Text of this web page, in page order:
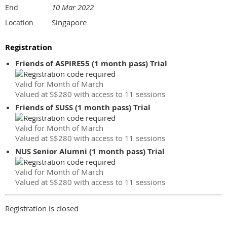
End 10 Mar 2022
Location Singapore
Registration
Friends of ASPIRE55 (1 month pass) Trial
Valid for Month of March
Valued at S$280 with access to 11 sessions
Friends of SUSS (1 month pass) Trial
Valid for Month of March
Valued at S$280 with access to 11 sessions
NUS Senior Alumni (1 month pass) Trial
Valid for Month of March
Valued at S$280 with access to 11 sessions
Registration is closed